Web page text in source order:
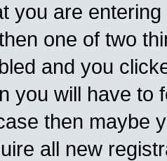
you are
one of two
and you
you will have to
then maybe
all new